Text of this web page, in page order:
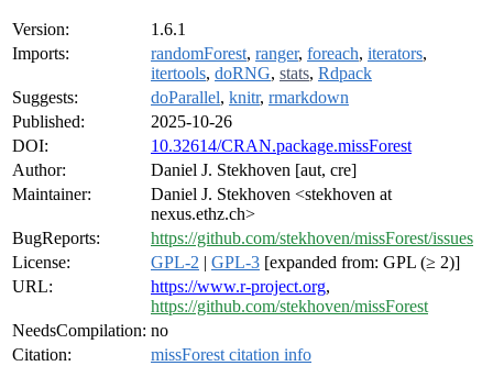
Version:
1.6.1
Imports:
randomForest, ranger, foreach, iterators,
itertools, doRNG, stats, Rdpack
Suggests:
doParallel, knitr, rmarkdown
Published:
2025-10-26
DOI:
10.32614/CRAN.package.missForest
Author:
Daniel J. Stekhoven [aut, cre]
Maintainer:
Daniel J. Stekhoven <stekhoven at
nexus.ethz.ch>
BugReports:
https://github.com/stekhoven/missForest/issues
License:
GPL-2 | GPL-3 [expanded from: GPL (≥ 2)]
URL:
https://www.r-project.org,
https://github.com/stekhoven/missForest
NeedsCompilation: no
Citation:
missForest citation info